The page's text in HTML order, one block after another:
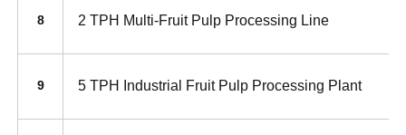
8 2 TPH Multi-Fruit Pulp Processing Line
9 5 TPH Industrial Fruit Pulp Processing Plant